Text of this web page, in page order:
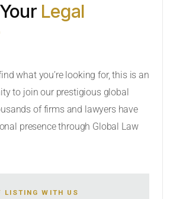
AREASLegal
what you’re looking for, this is an
to join our prestigious global
of firms and lawyers have
presence through Global Law
LISTING WITH US